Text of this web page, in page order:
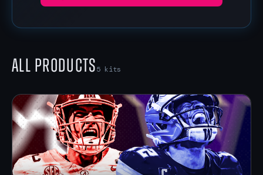
All Products5 kits